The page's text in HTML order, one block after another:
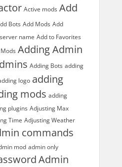
Active mods Add
Bots Add Mods Add
name Add to Favorites
Adding Admin
Adding Bots adding
logo adding
mods adding
plugins Adjusting Max
Time Adjusting Weather
commands
mod admin only
Admin